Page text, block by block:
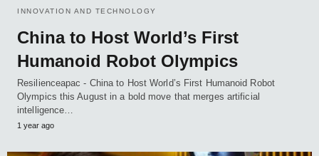
INNOVATION AND TECHNOLOGY
China to Host World’s First
Humanoid Robot Olympics
Resilienceapac - China to Host World’s First Humanoid Robot
Olympics this August in a bold move that merges artificial
intelligence…
1 year ago